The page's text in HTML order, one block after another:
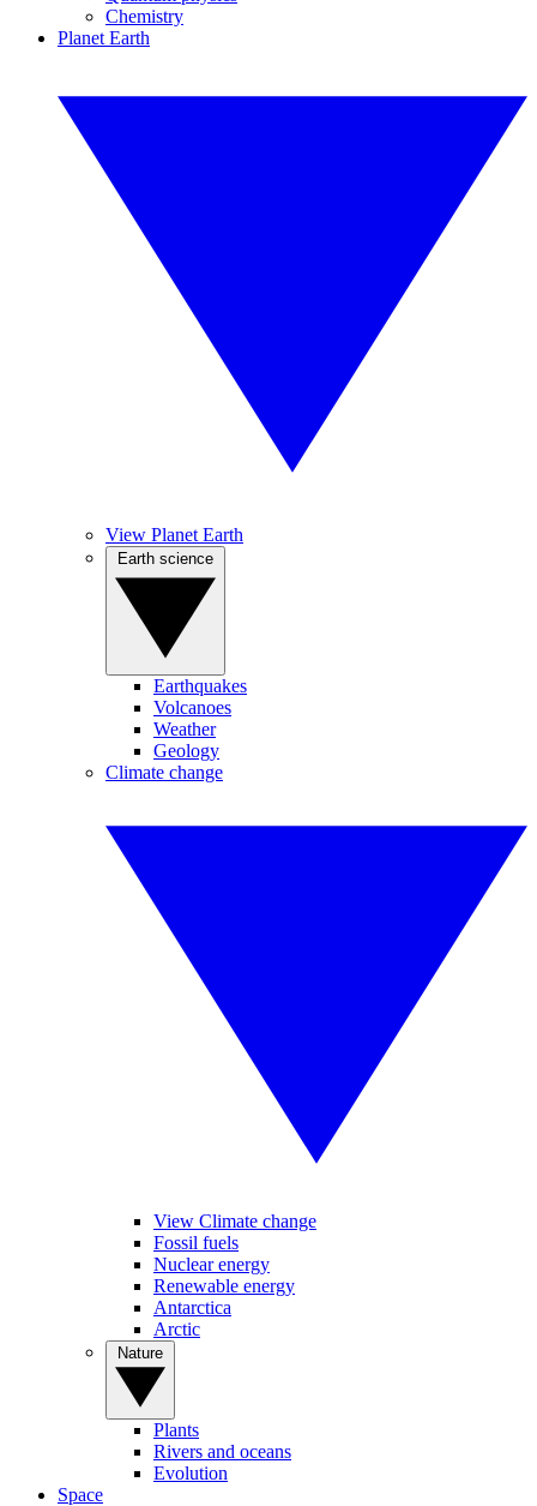
Chemistry
Planet Earth
View Planet Earth
Earthquakes
Volcanoes
Weather
Geology
Climate change
View Climate change
Fossil fuels
Nuclear energy
Renewable energy
Antarctica
Arctic
Plants
Rivers and oceans
Evolution
Space